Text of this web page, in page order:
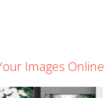
Images Online